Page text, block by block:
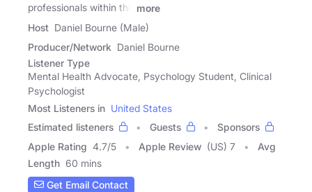
professionals within the
more
Host Daniel Bourne (Male)
Producer/Network Daniel Bourne
Listener Type
Mental Health Advocate, Psychology Student, Clinical
Psychologist
Most Listeners in United States
Estimated listeners
Guests
Sponsors
Apple Rating 4.7/5 Apple Review (US) 7
Avg
Length 60 mins
Get Email Contact